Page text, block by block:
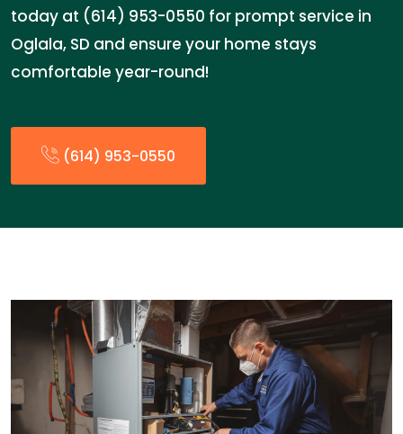
today at (614) 953-0550 for prompt service in
Oglala, SD and ensure your home stays
comfortable year-round!
(614) 953-0550